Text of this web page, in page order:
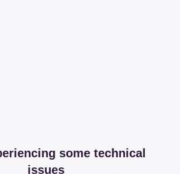
some technical
issues